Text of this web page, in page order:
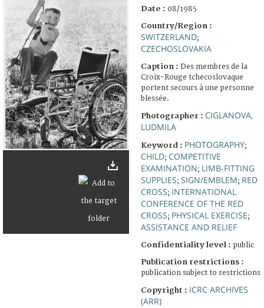
Date : 08/1985
Country/Region :
SWITZERLAND;
CZECHOSLOVAKIA
Caption : Des membres de la
Croix-Rouge tchecoslovaque
portent secours à une personne
blessée.
Photographer : CIGLANOVA,
LUDMILA
Keyword : PHOTOGRAPHY;
CHILD; COMPETITIVE
EXAMINATION; LIMB-FITTING
SUPPLIES; SIGN/EMBLEM; RED
CROSS; INTERNATIONAL
CONFERENCE OF THE RED
CROSS; PHYSICAL EXERCISE;
ASSISTANCE AND RELIEF
Confidentiality level : public
Publication restrictions :
publication subject to restrictions
Copyright : ICRC ARCHIVES
(ARR)